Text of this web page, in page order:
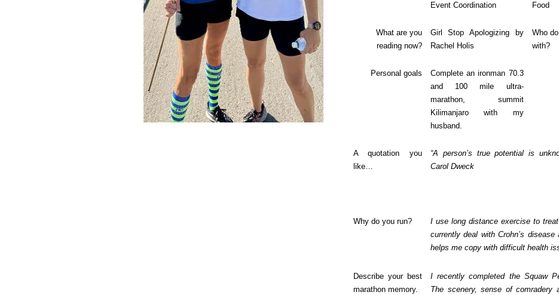
Event Coordination
Food
What are you
reading now?
Girl Stop Apologizing by
Rachel Holis
Who
with?
Personal goals
Complete an ironman 70.3
and 100 mile ultra-
marathon, summit
Kilimanjaro with my
husband.
A quotation you
like…
“A person’s true potential is
Carol Dweck
Why do you run?
I use long distance exercise to
currently deal with Crohn’s
helps me copy with difficult health
Describe your best
marathon memory.
I recently completed the Squaw
The scenery, sense of comradery